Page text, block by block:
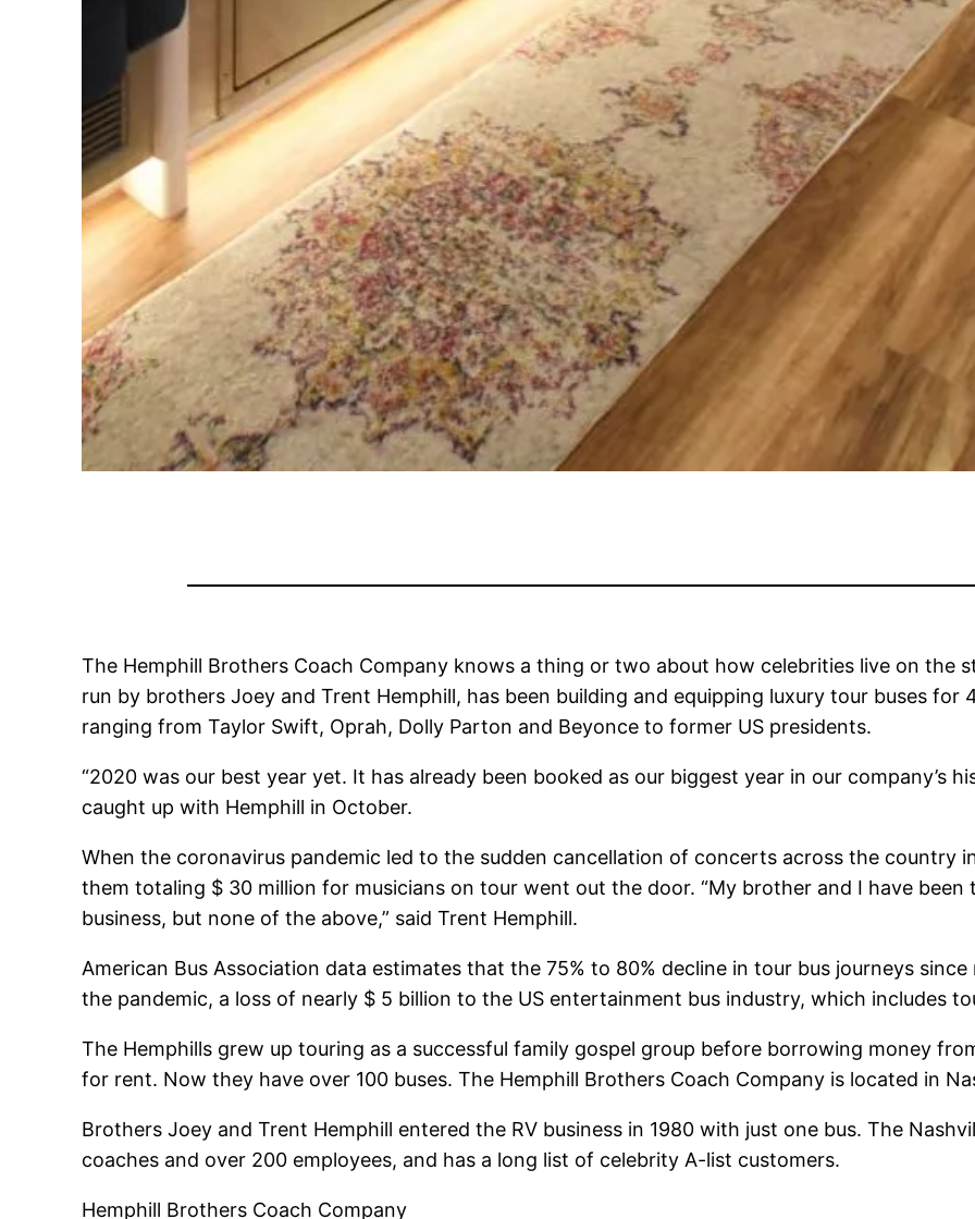
The Hemphill Brothers Coach Company knows a thing or two about how celebrities live on the
run by brothers Joey and Trent Hemphill, has been building and equipping luxury tour buses
ranging from Taylor Swift, Oprah, Dolly Parton and Beyonce to former US presidents.
“2020 was our best year yet. It has already been booked as our biggest year in our company’s
caught up with Hemphill in October.
When the coronavirus pandemic led to the sudden cancellation of concerts across the country
them totaling $ 30 million for musicians on tour went out the door. “My brother and I have
business, but none of the above,” said Trent Hemphill.
American Bus Association data estimates that the 75% to 80% decline in tour bus journeys
the pandemic, a loss of nearly $ 5 billion to the US entertainment bus industry, which includes
The Hemphills grew up touring as a successful family gospel group before borrowing money
for rent. Now they have over 100 buses. The Hemphill Brothers Coach Company is located in
Brothers Joey and Trent Hemphill entered the RV business in 1980 with just one bus. The
coaches and over 200 employees, and has a long list of celebrity A-list customers.
Hemphill Brothers Coach Company